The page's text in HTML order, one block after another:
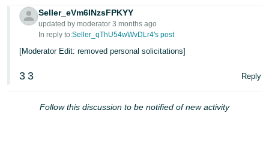
Seller_eVm6INzsFPKYY
updated by moderator 3 months ago
In reply to:Seller_qThU54wWvDLr4's post
[Moderator Edit: removed personal solicitations]
3 3 Reply
Follow this discussion to be notified of new activity